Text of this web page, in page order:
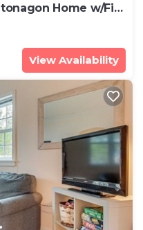
Home w/Fire
View Availability